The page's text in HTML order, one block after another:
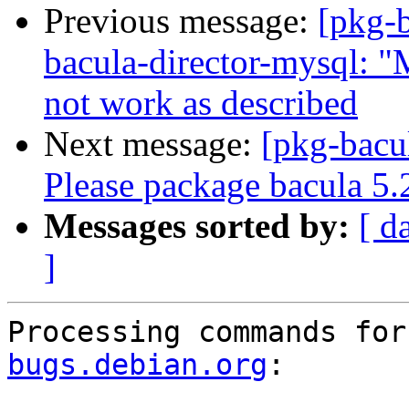
Previous message: [pkg-
bacula-director-mysql:
not work as described
Next message: [pkg-
Please package bacula
Messages sorted by: [
]
Processing commands
bugs.debian.org :